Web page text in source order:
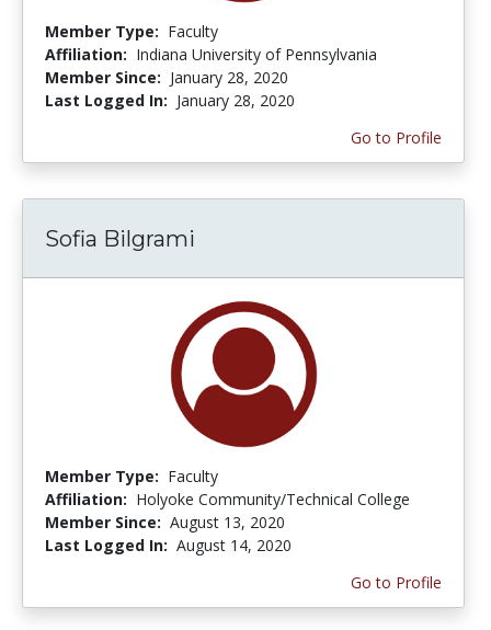
Member Type: Faculty
Affiliation: Indiana University of Pennsylvania
Member Since: January 28, 2020
Last Logged In: January 28, 2020
Go to Profile
Sofia Bilgrami
Member Type: Faculty
Affiliation: Holyoke Community/Technical College
Member Since: August 13, 2020
Last Logged In: August 14, 2020
Go to Profile